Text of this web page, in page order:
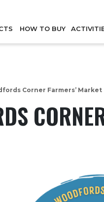
HOW TO BUY
Corner Farmers’ Market